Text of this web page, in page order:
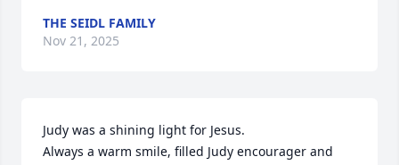
THE SEIDL FAMILY
Nov 21, 2025
Judy was a shining light for Jesus.
Always a warm smile, filled Judy encourager and